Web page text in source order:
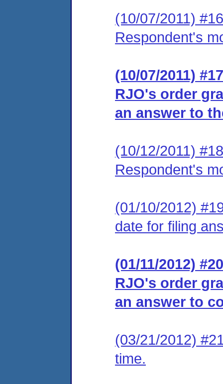
(10/07/2011)
Respondent's
(10/07/2011)
RJO's order
an answer to
(10/12/2011)
Respondent's
(01/10/2012)
date for filing
(01/11/2012)
RJO's order
an answer to
(03/21/2012)
time.